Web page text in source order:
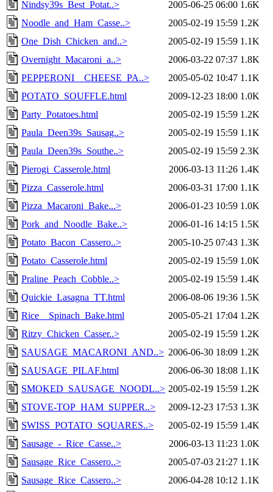
Nindsy39s_Best_Potat..> 2005-06-25 06:00 1.6K
Noodle_and_Ham_Casse..>
2005-02-19 15:59 1.2K
One_Dish_Chicken_and..>
2005-02-19 15:59 1.1K
Overnight_Macaroni_a..>
2006-03-22 07:37 1.8K
PEPPERONI__CHEESE_PA..>
2005-05-02 10:47 1.1K
POTATO_SOUFFLE.html
2009-12-23 18:00 1.0K
Party_Potatoes.html
2005-02-19 15:59 1.2K
Paula_Deen39s_Sausag..>
2005-02-19 15:59 1.1K
Paula_Deen39s_Southe..>
2005-02-19 15:59 2.3K
Pierogi_Casserole.html
2006-03-13 11:26 1.4K
Pizza_Casserole.html
2006-03-31 17:00 1.1K
Pizza_Macaroni_Bake...>
2006-01-23 10:59 1.0K
Pork_and_Noodle_Bake..>
2006-01-16 14:15 1.5K
Potato_Bacon_Cassero..>
2005-10-25 07:43 1.3K
Potato_Casserole.html
2005-02-19 15:59 1.0K
Praline_Peach_Cobble..>
2005-02-19 15:59 1.4K
Quickie_Lasagna_TT.html
2006-08-06 19:36 1.5K
Rice__Spinach_Bake.html
2005-05-21 17:04 1.2K
Ritzy_Chicken_Casser..>
2005-02-19 15:59 1.2K
SAUSAGE_MACARONI_AND..> 2006-06-30 18:09 1.2K
SAUSAGE_PILAF.html
2006-06-30 18:08 1.1K
SMOKED_SAUSAGE_NOODL..> 2005-02-19 15:59 1.2K
STOVE-TOP_HAM_SUPPER..>
2009-12-23 17:53 1.3K
SWISS_POTATO_SQUARES..>
2005-02-19 15:59 1.4K
Sausage_-_Rice_Casse..>
2006-03-13 11:23 1.0K
Sausage_Rice_Cassero..>
2005-07-03 21:27 1.1K
Sausage_Rice_Cassero..>
2006-04-28 10:12 1.1K